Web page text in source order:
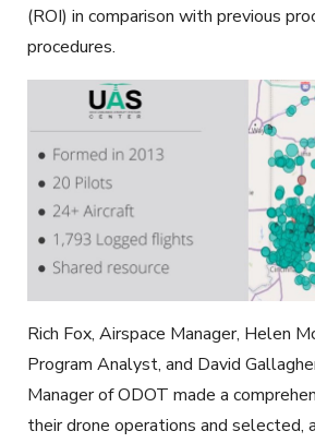
(ROI) in comparison with previous
procedures.
Rich Fox, Airspace Manager, Helen
Program Analyst, and David
Manager of ODOT made a
their drone operations and selected,